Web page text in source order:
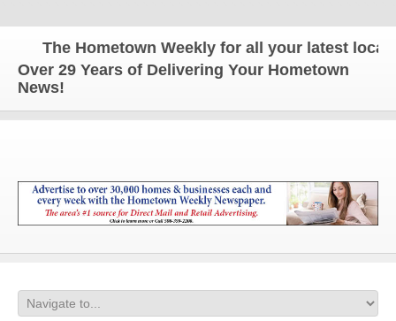
The Hometown Weekly for all your latest local
Over 29 Years of Delivering Your Hometown
News!